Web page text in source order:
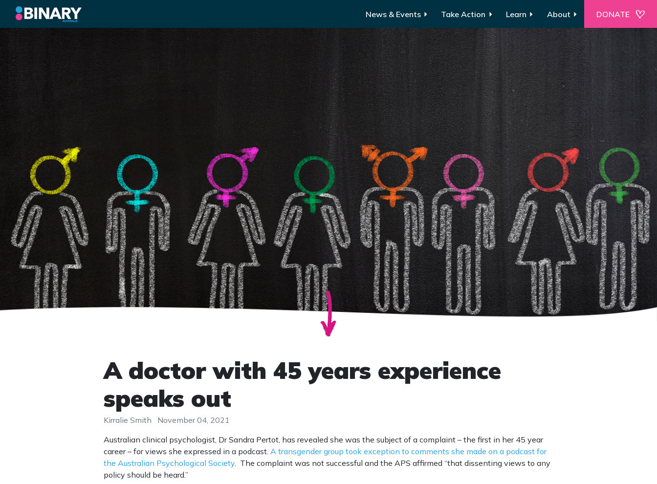
News & Events Take Action Learn About DONATE
A doctor with 45 years experience
speaks out
Kirralie Smith
November 04, 2021
Australian clinical psychologist, Dr Sandra Pertot, has revealed she was the subject of a complaint – the first in her 45 year
career – for views she expressed in a podcast. A transgender group took exception to comments she made on a podcast for
the Australian Psychological Society. The complaint was not successful and the APS affirmed “that dissenting views to any
policy should be heard.”